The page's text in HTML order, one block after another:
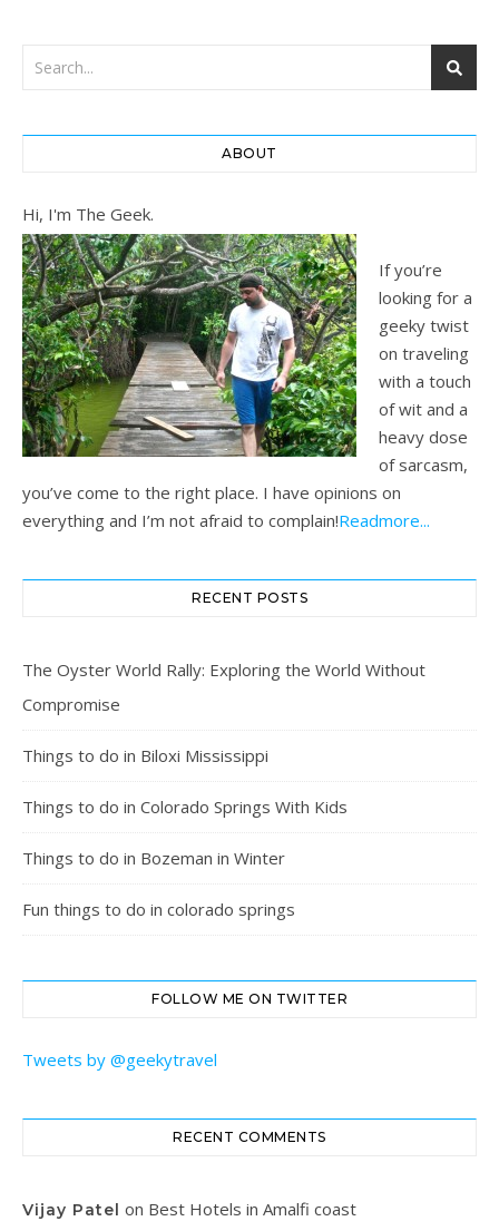
ABOUT
Hi, I'm The Geek.
If you’re
looking for a
geeky twist
on traveling
with a touch
of wit and a
heavy dose
of sarcasm,
you’ve come to the right place. I have opinions on
everything and I’m not afraid to complain!Readmore...
RECENT POSTS
The Oyster World Rally: Exploring the World Without
Compromise
Things to do in Biloxi Mississippi
Things to do in Colorado Springs With Kids
Things to do in Bozeman in Winter
Fun things to do in colorado springs
FOLLOW ME ON TWITTER
Tweets by @geekytravel
RECENT COMMENTS
Vijay Patel on Best Hotels in Amalfi coast